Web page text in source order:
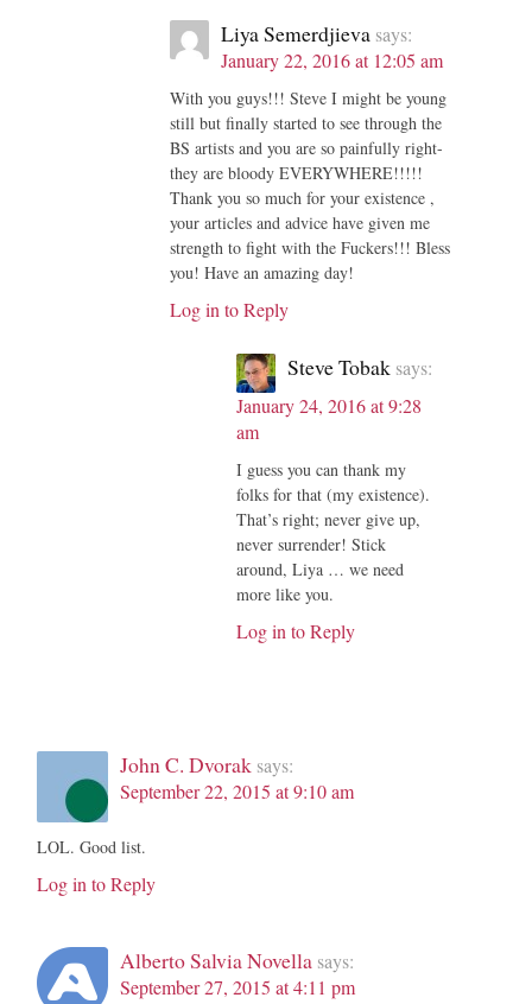
Liya Semerdjieva says:
January 22, 2016 at 12:05 am
With you guys!!! Steve I might be young
still but finally started to see through the
BS artists and you are so painfully right-
they are bloody EVERYWHERE!!!!!
Thank you so much for your existence ,
your articles and advice have given me
strength to fight with the Fuckers!!! Bless
you! Have an amazing day!
Log in to Reply
Steve Tobak says:
January 24, 2016 at 9:28
am
I guess you can thank my
folks for that (my existence).
That’s right; never give up,
never surrender! Stick
around, Liya … we need
more like you.
Log in to Reply
John C. Dvorak says:
September 22, 2015 at 9:10 am
LOL. Good list.
Log in to Reply
Alberto Salvia Novella says:
September 27, 2015 at 4:11 pm